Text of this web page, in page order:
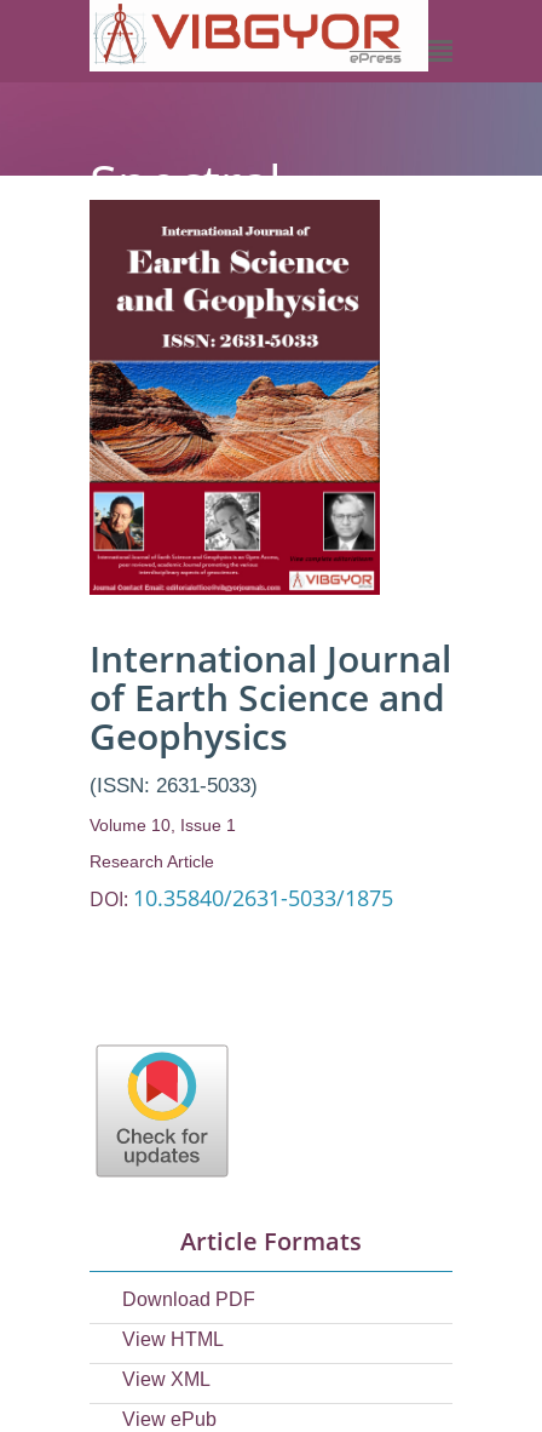
Spectral
Decomposition-
A Better
Understanding
International Journal
of Earth Science and
Geophysics
(ISSN: 2631-5033)
Volume 10, Issue 1
Research Article
DOI: 10.35840/2631-5033/1875
Article Formats
Download PDF
View HTML
View XML
View ePub